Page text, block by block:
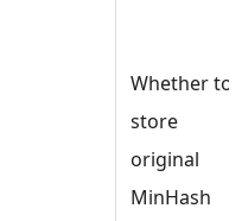
Whether to
store
original
MinHash